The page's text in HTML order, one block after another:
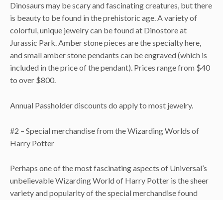
Dinosaurs may be scary and fascinating creatures, but there
is beauty to be found in the prehistoric age. A variety of
colorful, unique jewelry can be found at Dinostore at
Jurassic Park. Amber stone pieces are the specialty here,
and small amber stone pendants can be engraved (which is
included in the price of the pendant). Prices range from $40
to over $800.
Annual Passholder discounts do apply to most jewelry.
#2 – Special merchandise from the Wizarding Worlds of
Harry Potter
Perhaps one of the most fascinating aspects of Universal’s
unbelievable Wizarding World of Harry Potter is the sheer
variety and popularity of the special merchandise found